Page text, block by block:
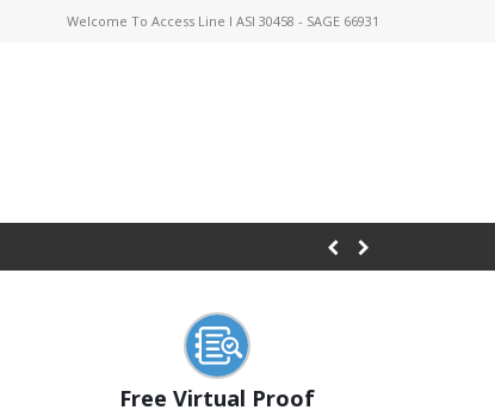
Welcome To Access Line I ASI 30458 - SAGE 66931
Free Virtual Proof